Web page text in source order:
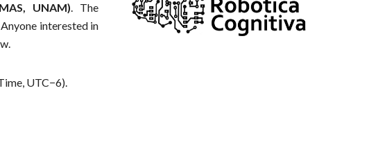
UNAM). The
interested in
UTC−6).